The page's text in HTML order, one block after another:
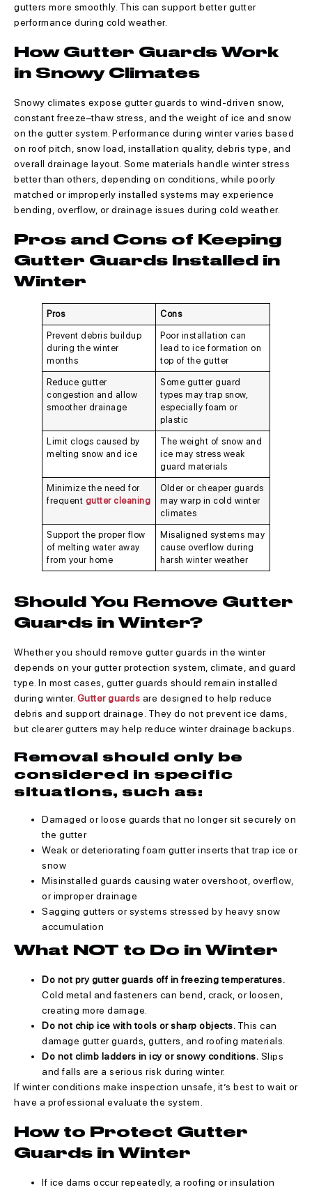
gutters more smoothly. This can support better gutter
performance during cold weather.
How Gutter Guards Work
in Snowy Climates
Snowy climates expose gutter guards to wind-driven snow,
constant freeze–thaw stress, and the weight of ice and snow
on the gutter system. Performance during winter varies based
on roof pitch, snow load, installation quality, debris type, and
overall drainage layout. Some materials handle winter stress
better than others, depending on conditions, while poorly
matched or improperly installed systems may experience
bending, overflow, or drainage issues during cold weather.
Pros and Cons of Keeping
Gutter Guards Installed in
Winter
Pros Cons
Prevent debris buildup
during the winter
months
Poor installation can
lead to ice formation on
top of the gutter
Reduce gutter
congestion and allow
smoother drainage
Some gutter guard
types may trap snow,
especially foam or
plastic
Limit clogs caused by
melting snow and ice
The weight of snow and
ice may stress weak
guard materials
Minimize the need for
frequent gutter cleaning
Older or cheaper guards
may warp in cold winter
climates
Support the proper flow
of melting water away
from your home
Misaligned systems may
cause overflow during
harsh winter weather
Should You Remove Gutter
Guards in Winter?
Whether you should remove gutter guards in the winter
depends on your gutter protection system, climate, and guard
type. In most cases, gutter guards should remain installed
during winter. Gutter guards are designed to help reduce
debris and support drainage. They do not prevent ice dams,
but clearer gutters may help reduce winter drainage backups.
Removal should only be
considered in specific
situations, such as:
Damaged or loose guards that no longer sit securely on
the gutter
Weak or deteriorating foam gutter inserts that trap ice or
snow
Misinstalled guards causing water overshoot, overflow,
or improper drainage
Sagging gutters or systems stressed by heavy snow
accumulation
What NOT to Do in Winter
Do not pry gutter guards off in freezing temperatures.
Cold metal and fasteners can bend, crack, or loosen,
creating more damage.
Do not chip ice with tools or sharp objects. This can
damage gutter guards, gutters, and roofing materials.
Do not climb ladders in icy or snowy conditions. Slips
and falls are a serious risk during winter.
If winter conditions make inspection unsafe, it’s best to wait or
have a professional evaluate the system.
How to Protect Gutter
Guards in Winter
If ice dams occur repeatedly, a roofing or insulation